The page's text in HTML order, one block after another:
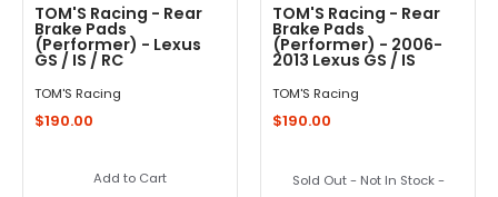
TOM'S Racing - Rear
Brake Pads
(Performer) - Lexus
GS / IS / RC
TOM'S Racing
$190.00
Add to Cart
TOM'S Racing - Rear
Brake Pads
(Performer) - 2006-
2013 Lexus GS / IS
TOM'S Racing
$190.00
Sold Out - Not In Stock -